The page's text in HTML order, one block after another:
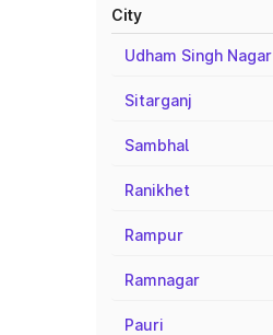
City
Udham Singh Nagar
Sitarganj
Sambhal
Ranikhet
Rampur
Ramnagar
Pauri